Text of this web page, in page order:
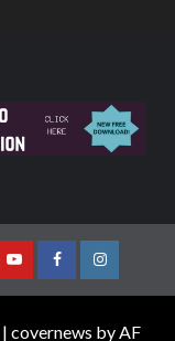
| covernews by AF